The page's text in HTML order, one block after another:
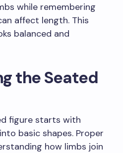
while remembering
affect length. This
balanced and
the Seated
figure starts with
basic shapes. Proper
how limbs join